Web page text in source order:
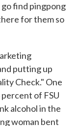
find pingpong
for them so
putting up
Check." One
of FSU
alcohol in the
woman bent